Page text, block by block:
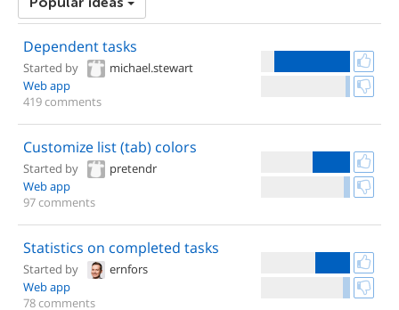
Dependent tasks
Started by
michael.stewart
Web app
419 comments
Customize list (tab) colors
Started by
pretendr
Web app
97 comments
Statistics on completed tasks
Started by
ernfors
Web app
78 comments